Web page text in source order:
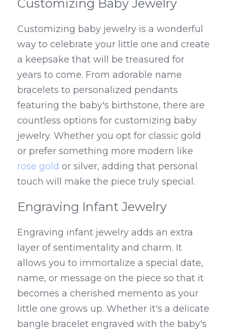
Customizing Baby Jewelry
Customizing baby jewelry is a wonderful
way to celebrate your little one and create
a keepsake that will be treasured for
years to come. From adorable name
bracelets to personalized pendants
featuring the baby's birthstone, there are
countless options for customizing baby
jewelry. Whether you opt for classic gold
rose gold or silver, adding that personal
touch will make the piece truly special.
Engraving Infant Jewelry
Engraving infant jewelry adds an extra
layer of sentimentality and charm. It
allows you to immortalize a special date,
name, or message on the piece so that it
becomes a cherished memento as your
little one grows up. Whether it's a delicate
bangle bracelet engraved with the baby's